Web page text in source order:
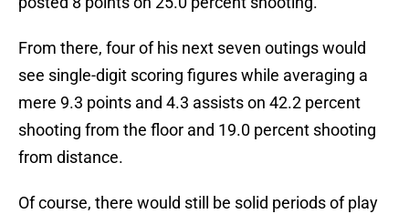
From there, four of his next seven outings would
see single-digit scoring figures while averaging a
mere 9.3 points and 4.3 assists on 42.2 percent
shooting from the floor and 19.0 percent shooting
from distance.
Of course, there would still be solid periods of play